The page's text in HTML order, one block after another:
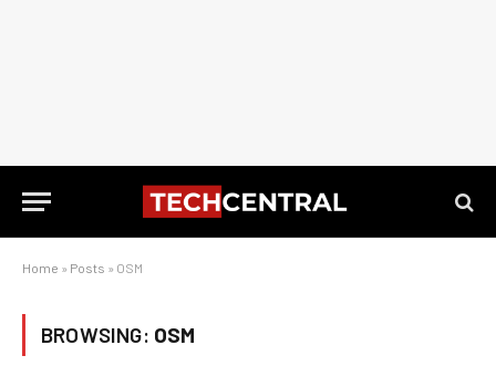
Home » Posts » OSM
BROWSING: OSM